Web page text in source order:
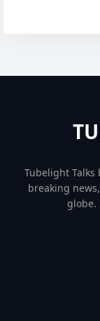
Tubelight
breaking
globe.